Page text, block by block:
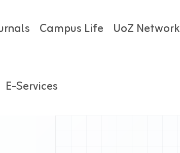
Campus Life UoZ Network
E-Services